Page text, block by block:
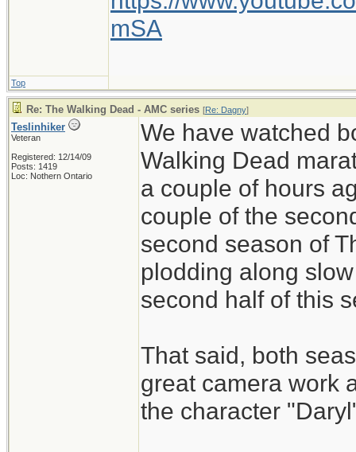
mSA
Top
Re: The Walking Dead - AMC series [Re: Dagny]
Teslinhiker
Veteran
Registered: 12/14/09
Posts: 1419
Loc: Nothern Ontario
We have watched
Walking Dead
a couple of hours
couple of the
second season of
plodding along
second half of this
That said, both
great camera work
the character